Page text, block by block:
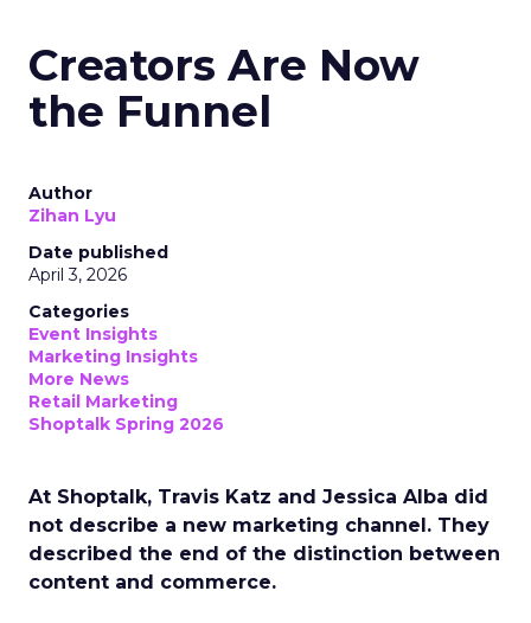
Creators Are Now
the Funnel
Author
Zihan Lyu
Date published
April 3, 2026
Categories
Event Insights
Marketing Insights
More News
Retail Marketing
Shoptalk Spring 2026
At Shoptalk, Travis Katz and Jessica Alba did
not describe a new marketing channel. They
described the end of the distinction between
content and commerce.